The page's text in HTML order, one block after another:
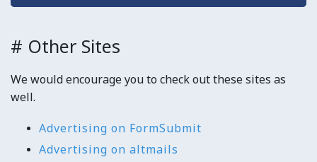
# Other Sites
We would encourage you to check out these sites as
well.
Advertising on FormSubmit
Advertising on altmails